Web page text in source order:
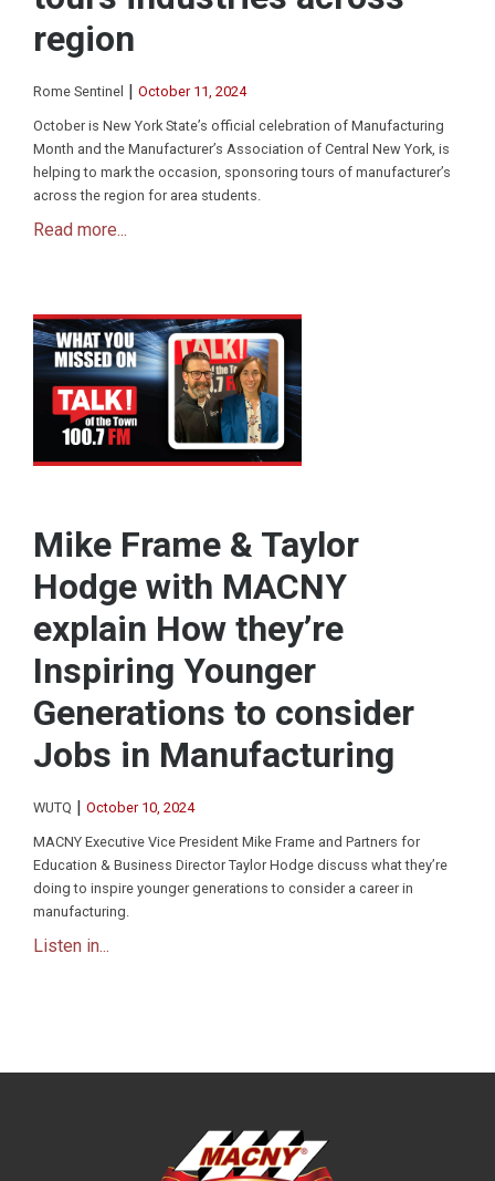
region
Rome Sentinel | October 11, 2024
October is New York State’s official celebration of Manufacturing
Month and the Manufacturer’s Association of Central New York, is
helping to mark the occasion, sponsoring tours of manufacturer’s
across the region for area students.
Read more...
Mike Frame & Taylor
Hodge with MACNY
explain How they’re
Inspiring Younger
Generations to consider
Jobs in Manufacturing
WUTQ | October 10, 2024
MACNY Executive Vice President Mike Frame and Partners for
Education & Business Director Taylor Hodge discuss what they’re
doing to inspire younger generations to consider a career in
manufacturing.
Listen in...